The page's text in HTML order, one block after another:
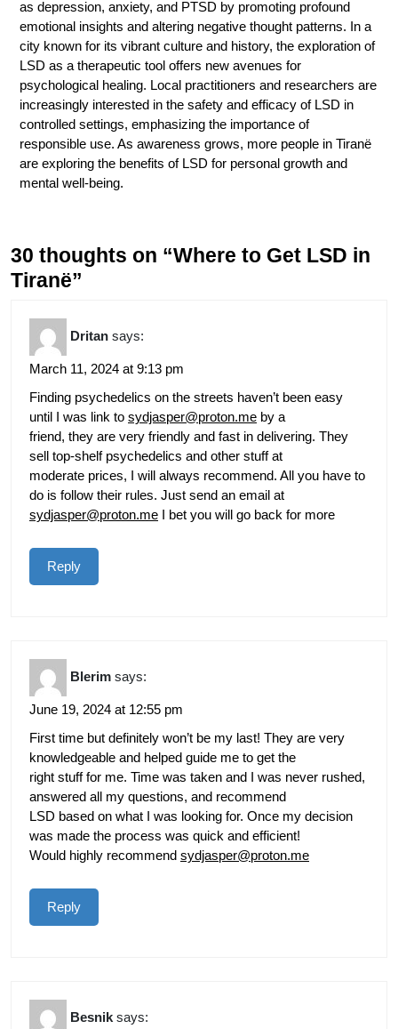
as depression, anxiety, and PTSD by promoting profound
emotional insights and altering negative thought patterns. In a
city known for its vibrant culture and history, the exploration of
LSD as a therapeutic tool offers new avenues for
psychological healing. Local practitioners and researchers are
increasingly interested in the safety and efficacy of LSD in
controlled settings, emphasizing the importance of
responsible use. As awareness grows, more people in Tiranë
are exploring the benefits of LSD for personal growth and
mental well-being.
30 thoughts on “Where to Get LSD in
Tiranë”
Dritan says:
March 11, 2024 at 9:13 pm
Finding psychedelics on the streets haven’t been easy
until I was link to sydjasper@proton.me by a
friend, they are very friendly and fast in delivering. They
sell top-shelf psychedelics and other stuff at
moderate prices, I will always recommend. All you have to
do is follow their rules. Just send an email at
sydjasper@proton.me I bet you will go back for more
Reply
Blerim says:
June 19, 2024 at 12:55 pm
First time but definitely won’t be my last! They are very
knowledgeable and helped guide me to get the
right stuff for me. Time was taken and I was never rushed,
answered all my questions, and recommend
LSD based on what I was looking for. Once my decision
was made the process was quick and efficient!
Would highly recommend sydjasper@proton.me
Reply
Besnik says: